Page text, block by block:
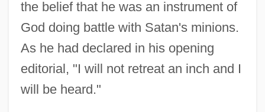
the belief that he was an instrument of
God doing battle with Satan's minions.
As he had declared in his opening
editorial, "I will not retreat an inch and I
will be heard."